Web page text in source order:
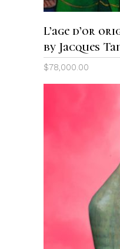
L’age d’or
by Jacques
$78,000.00